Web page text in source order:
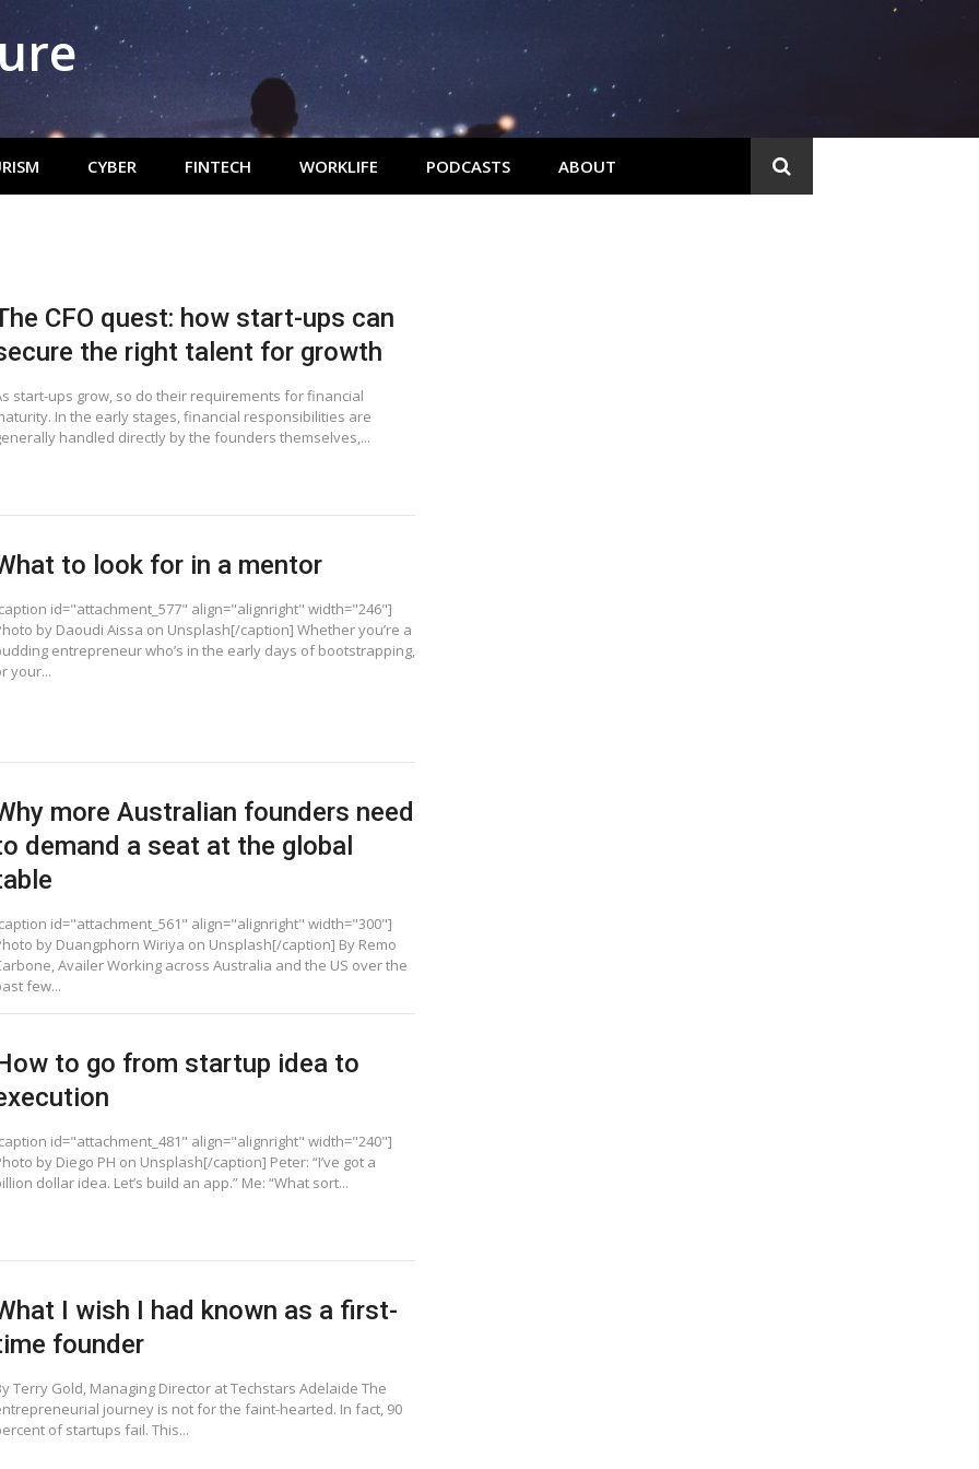
CYBER FINTECH WORKLIFE PODCASTS ABOUT
CFO quest: how start-ups can
the right talent for growth
start-ups grow, so do their requirements for financial
In the early stages, financial responsibilities are
handled directly by the founders themselves,...
to look for in a mentor
id="attachment_577" align="alignright" width="246"]
by Daoudi Aissa on Unsplash[/caption] Whether you’re a
entrepreneur who’s in the early days of bootstrapping,
your...
more Australian founders need
demand a seat at the global
id="attachment_561" align="alignright" width="300"]
by Duangphorn Wiriya on Unsplash[/caption] By Remo
Availer Working across Australia and the US over the
few...
to go from startup idea to
id="attachment_481" align="alignright" width="240"]
by Diego PH on Unsplash[/caption] Peter: “I’ve got a
dollar idea. Let’s build an app.” Me: “What sort...
I wish I had known as a first-
founder
Terry Gold, Managing Director at Techstars Adelaide The
journey is not for the faint-hearted. In fact, 90
of startups fail. This...